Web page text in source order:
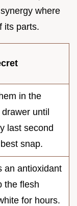
where
its parts.
in the
until
last second
snap.
an antioxidant
the flesh
for hours.